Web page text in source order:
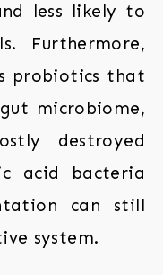
less likely to
Furthermore,
probiotics that
microbiome,
destroyed
acid bacteria
can still
system.